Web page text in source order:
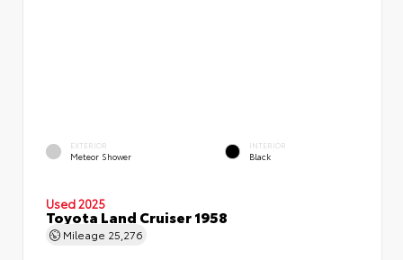
EXTERIOR
Meteor Shower
INTERIOR
Black
Used 2025
Toyota Land Cruiser 1958
Mileage 25,276